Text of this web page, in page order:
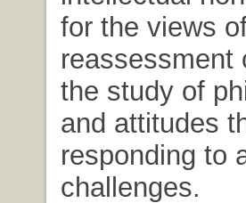
for the views
reassessment
the study of
and attitudes
responding to
challenges.